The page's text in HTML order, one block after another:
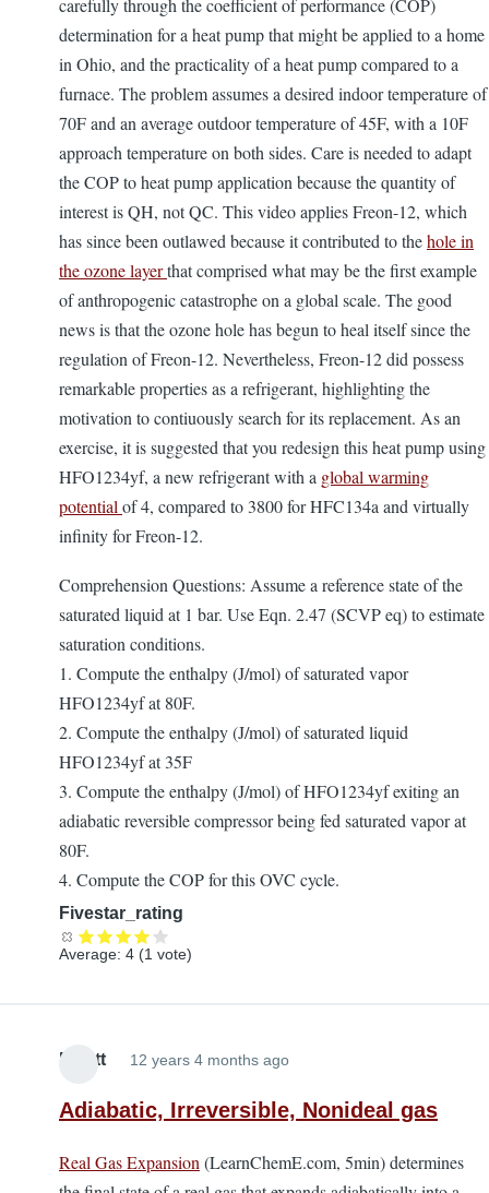
carefully through the coefficient of performance (COP)
determination for a heat pump that might be applied to a home
in Ohio, and the practicality of a heat pump compared to a
furnace. The problem assumes a desired indoor temperature of
70F and an average outdoor temperature of 45F, with a 10F
approach temperature on both sides. Care is needed to adapt
the COP to heat pump application because the quantity of
interest is QH, not QC. This video applies Freon-12, which
has since been outlawed because it contributed to thehole in
the ozone layerthat comprised what may be the first example
of anthropogenic catastrophe on a global scale. The good
news is that the ozone hole has begun to heal itself since the
regulation of Freon-12. Nevertheless, Freon-12 did possess
remarkable properties as a refrigerant, highlighting the
motivation to contiuously search for its replacement. As an
exercise, it is suggested that you redesign this heat pump using
HFO1234yf, a new refrigerant with a global warming
potential of 4, compared to 3800 for HFC134a and virtually
infinity for Freon-12.
Comprehension Questions: Assume a reference state of the
saturated liquid at 1 bar. Use Eqn. 2.47 (SCVP eq) to estimate
saturation conditions.
1. Compute the enthalpy (J/mol) of saturated vapor
HFO1234yf at 80F.
2. Compute the enthalpy (J/mol) of saturated liquid
HFO1234yf at 35F
3. Compute the enthalpy (J/mol) of HFO1234yf exiting an
adiabatic reversible compressor being fed saturated vapor at
80F.
4. Compute the COP for this OVC cycle.
Fivestar_rating
Average: 4 (1 vote)
Elliott 12 years 4 months ago
Adiabatic, Irreversible, Nonideal gas
Real Gas Expansion (LearnChemE.com, 5min) determines